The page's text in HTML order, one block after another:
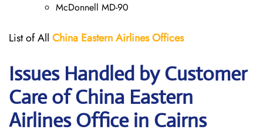
McDonnell MD-90
List of All China Eastern Airlines Offices
Issues Handled by Customer
Care of China Eastern
Airlines Office in Cairns